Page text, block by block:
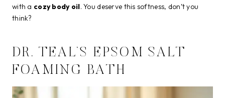
with a cozy body oil. You deserve this softness, don’t you
think?
DR. TEAL’S EPSOM SALT
FOAMING BATH